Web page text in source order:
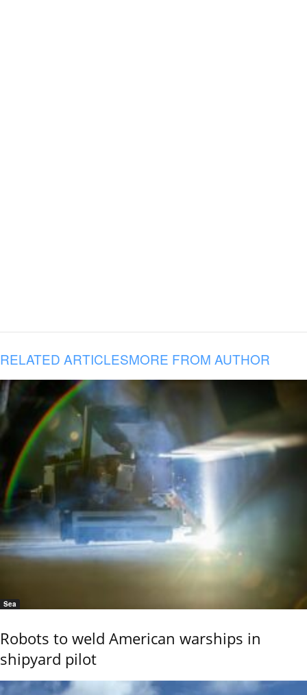
RELATED ARTICLESMORE FROM AUTHOR
Sea
Robots to weld American warships in
shipyard pilot